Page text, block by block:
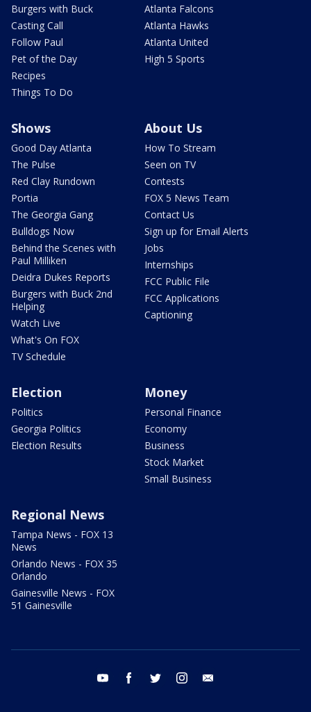
Burgers with Buck
Casting Call
Follow Paul
Pet of the Day
Recipes
Things To Do
Atlanta Falcons
Atlanta Hawks
Atlanta United
High 5 Sports
Shows
Good Day Atlanta
The Pulse
Red Clay Rundown
Portia
The Georgia Gang
Bulldogs Now
Behind the Scenes with
Paul Milliken
Deidra Dukes Reports
Burgers with Buck 2nd
Helping
Watch Live
What's On FOX
TV Schedule
About Us
How To Stream
Seen on TV
Contests
FOX 5 News Team
Contact Us
Sign up for Email Alerts
Jobs
Internships
FCC Public File
FCC Applications
Captioning
Election
Politics
Georgia Politics
Election Results
Money
Personal Finance
Economy
Business
Stock Market
Small Business
Regional News
Tampa News - FOX 13
News
Orlando News - FOX 35
Orlando
Gainesville News - FOX
51 Gainesville
youtube facebook twitter instagram